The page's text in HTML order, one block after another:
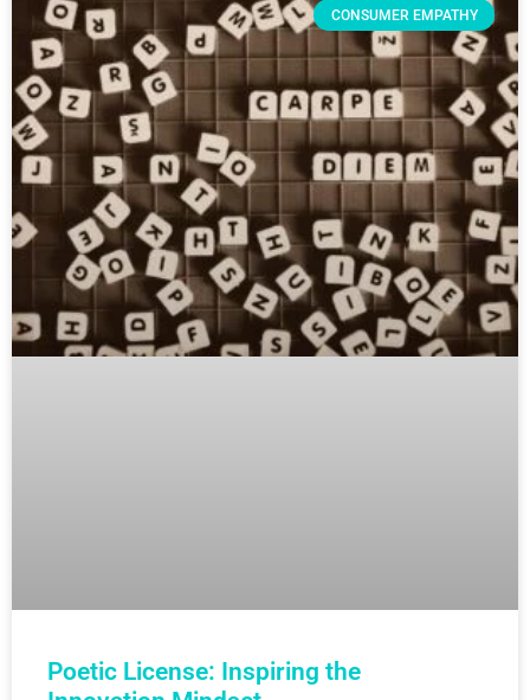
CONSUMER EMPATHY
Poetic License: Inspiring the